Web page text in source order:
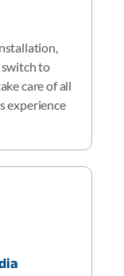
switch to
care of all
experience